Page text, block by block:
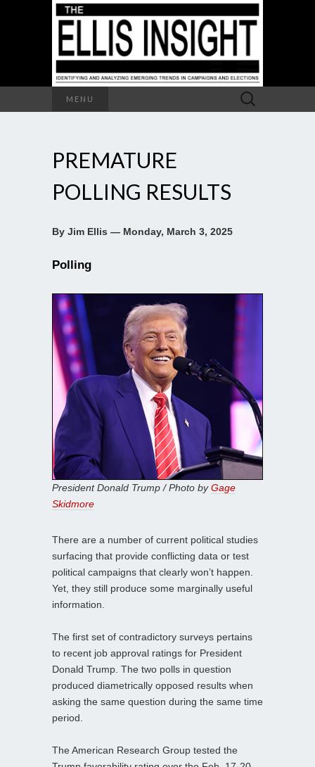
MENU
Search
for:
PREMATURE
POLLING RESULTS
By Jim Ellis — Monday, March 3, 2025
Polling
President Donald Trump / Photo byGage
Skidmore
There are a number of current political studies
surfacing that provide conflicting data or test
political campaigns that clearly won’t happen.
Yet, they still produce some marginally useful
information.
The first set of contradictory surveys pertains
to recent job approval ratings for President
Donald Trump. The two polls in question
produced diametrically opposed results when
asking the same question during the same time
period.
The American Research Group tested the